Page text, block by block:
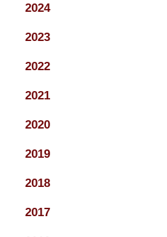
2024
2023
2022
2021
2020
2019
2018
2017